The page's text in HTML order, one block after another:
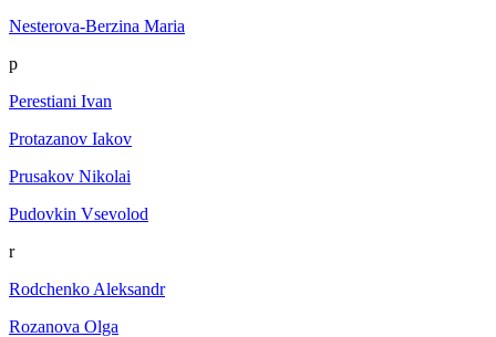
Nesterova-Berzina Maria
p
Perestiani Ivan
Protazanov Iakov
Prusakov Nikolai
Pudovkin Vsevolod
r
Rodchenko Aleksandr
Rozanova Olga